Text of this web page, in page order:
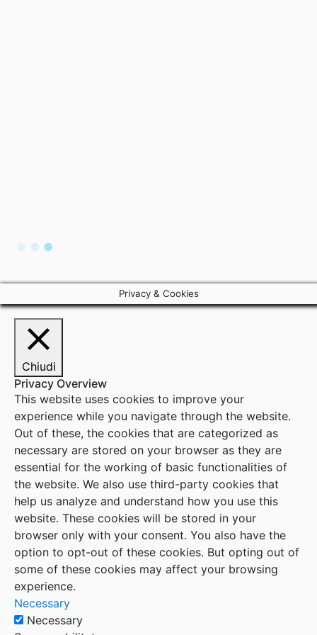
Privacy & Cookies
Chiudi
Privacy Overview
This website uses cookies to improve your
experience while you navigate through the website.
Out of these, the cookies that are categorized as
necessary are stored on your browser as they are
essential for the working of basic functionalities of
the website. We also use third-party cookies that
help us analyze and understand how you use this
website. These cookies will be stored in your
browser only with your consent. You also have the
option to opt-out of these cookies. But opting out of
some of these cookies may affect your browsing
experience.
Necessary
Necessary